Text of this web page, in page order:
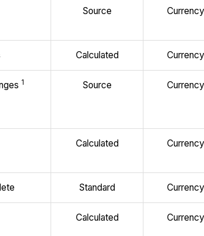
Source Currency
Calculated Currency
1 Source Currency
Calculated Currency
Standard Currency
Calculated Currency